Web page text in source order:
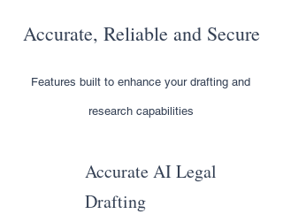
Accurate, Reliable and Secure
Features built to enhance your drafting and
research capabilities
Accurate AI Legal
Drafting